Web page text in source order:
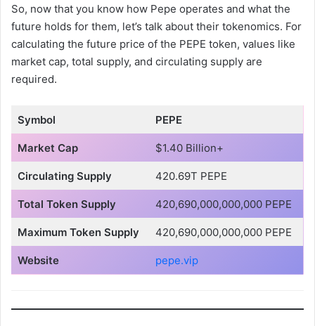
So, now that you know how Pepe operates and what the
future holds for them, let’s talk about their tokenomics. For
calculating the future price of the PEPE token, values like
market cap, total supply, and circulating supply are
required.
Symbol PEPE
Market Cap $1.40 Billion+
Circulating Supply 420.69T PEPE
Total Token Supply 420,690,000,000,000 PEPE
Maximum Token Supply 420,690,000,000,000 PEPE
Website pepe.vip